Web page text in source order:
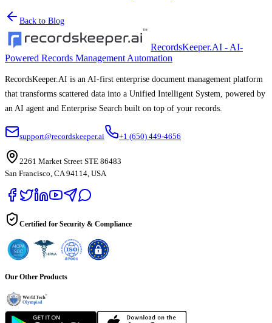
Back to Blog
RecordsKeeper.AI - AI-
Powered Records Management Automation
RecordsKeeper.AI is an AI-first enterprise document management platform
that transforms scattered data into a Unified Intelligent System, powered by
an AI agent and Enterprise Search built on top of your records.
support@recordskeeper.ai +1 (650) 449-4656
2261 Market Street STE 86483
San Francisco, CA 94114, USA
Certified for Security & Compliance
Our Other Products